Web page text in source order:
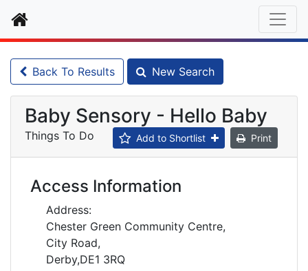
Home
Back To Results New Search
Baby Sensory - Hello Baby
Things To Do Add to Shortlist Print
Access Information
Address:
Chester Green Community Centre,
City Road,
Derby,DE1 3RQ